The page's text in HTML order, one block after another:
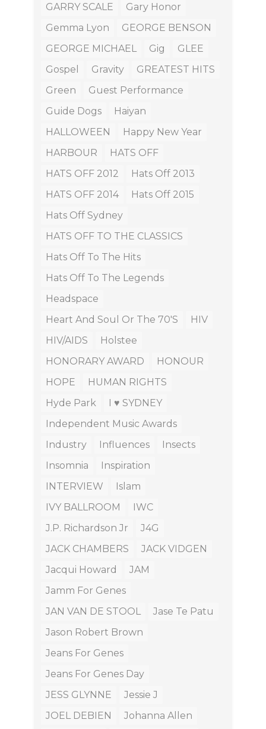
GARRY SCALE
Gary Honor
Gemma Lyon
GEORGE BENSON
GEORGE MICHAEL
Gig
GLEE
Gospel
Gravity
GREATEST HITS
Green
Guest Performance
Guide Dogs
Haiyan
HALLOWEEN
Happy New Year
HARBOUR
HATS OFF
HATS OFF 2012
Hats Off 2013
HATS OFF 2014
Hats Off 2015
Hats Off Sydney
HATS OFF TO THE CLASSICS
Hats Off To The Hits
Hats Off To The Legends
Headspace
Heart And Soul Or The 70's
HIV
HIV/AIDS
Holstee
HONORARY AWARD
HONOUR
HOPE
HUMAN RIGHTS
Hyde Park
I ♥ SYDNEY
Independent Music Awards
Industry
Influences
Insects
Insomnia
Inspiration
INTERVIEW
Islam
IVY BALLROOM
IWC
J.P. Richardson Jr
J4G
JACK CHAMBERS
JACK VIDGEN
Jacqui Howard
JAM
Jamm For Genes
JAN VAN DE STOOL
Jase Te Patu
Jason Robert Brown
Jeans For Genes
Jeans For Genes Day
JESS GLYNNE
Jessie J
JOEL DEBIEN
Johanna Allen